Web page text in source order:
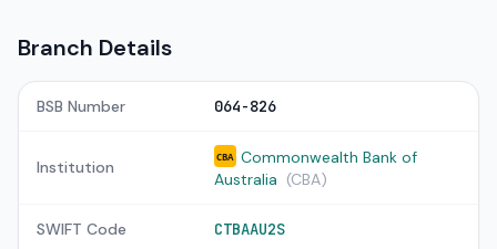
Branch Details
BSB Number 064-826
Institution
CBA
Commonwealth Bank of
Australia (CBA)
SWIFT Code CTBAAU2S